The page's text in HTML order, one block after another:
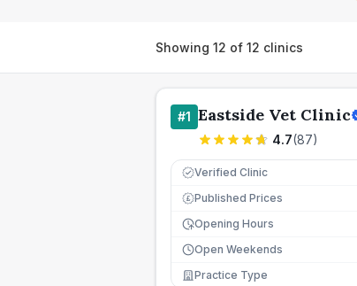
Showing 12 of 12 clinics
#1 Eastside Vet Clinic
4.7(87)
Verified Clinic
£ Published Prices
Opening Hours
Open Weekends
Practice Type